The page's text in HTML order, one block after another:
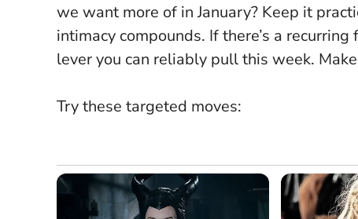
we want more of in January? Keep it
intimacy compounds. If there’s a
lever you can reliably pull this week.
Try these targeted moves: